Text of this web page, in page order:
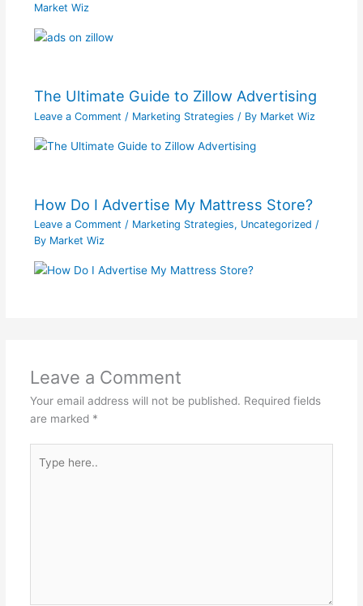
Market Wiz
The Ultimate Guide to Zillow Advertising
Leave a Comment / Marketing Strategies / By Market Wiz
How Do I Advertise My Mattress Store?
Leave a Comment / Marketing Strategies, Uncategorized /
By Market Wiz
Leave a Comment
Your email address will not be published. Required fields
are marked *
here..